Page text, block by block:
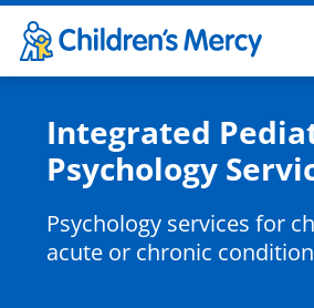
Skip to main content
Integrated
Psychology
Psychology services for
acute or chronic